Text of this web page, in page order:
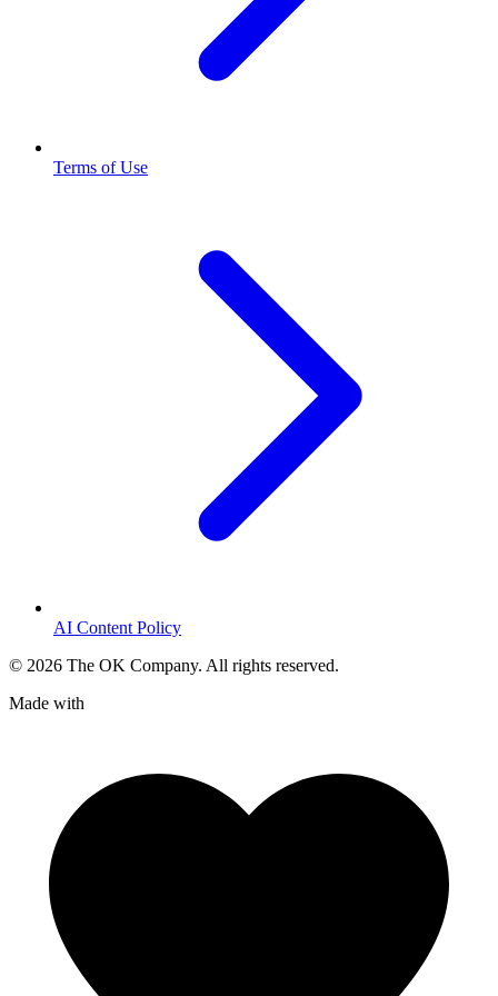
Terms of Use
AI Content Policy
© 2026 The OK Company. All rights reserved.
Made with